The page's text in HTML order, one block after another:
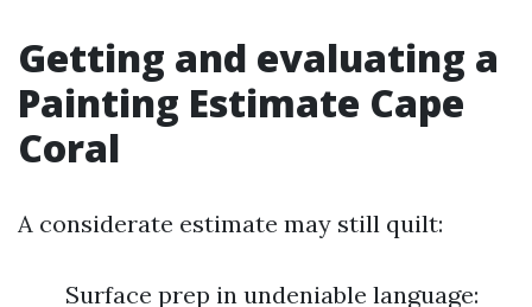
Getting and evaluating a
Painting Estimate Cape
Coral
A considerate estimate may still quilt:
Surface prep in undeniable language: